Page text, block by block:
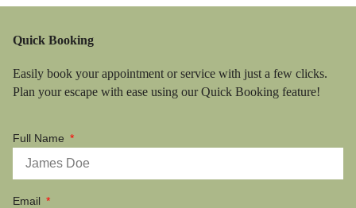
Quick Booking
Easily book your appointment or service with just a few clicks.
Plan your escape with ease using our Quick Booking feature!
Full Name
Email